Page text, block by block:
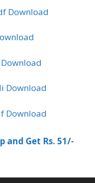
Download
Download
Download
and Get Rs. 51/-